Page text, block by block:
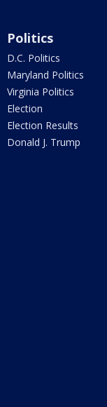
Politics
D.C. Politics
Maryland Politics
Virginia Politics
Election
Election Results
Donald J. Trump